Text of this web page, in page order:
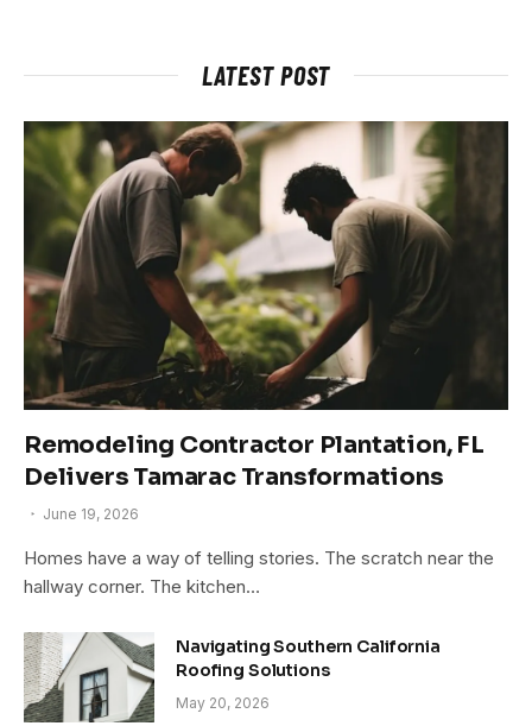
LATEST POST
Remodeling Contractor Plantation, FL
Delivers Tamarac Transformations
June 19, 2026
Homes have a way of telling stories. The scratch near the
hallway corner. The kitchen…
Navigating Southern California
Roofing Solutions
May 20, 2026